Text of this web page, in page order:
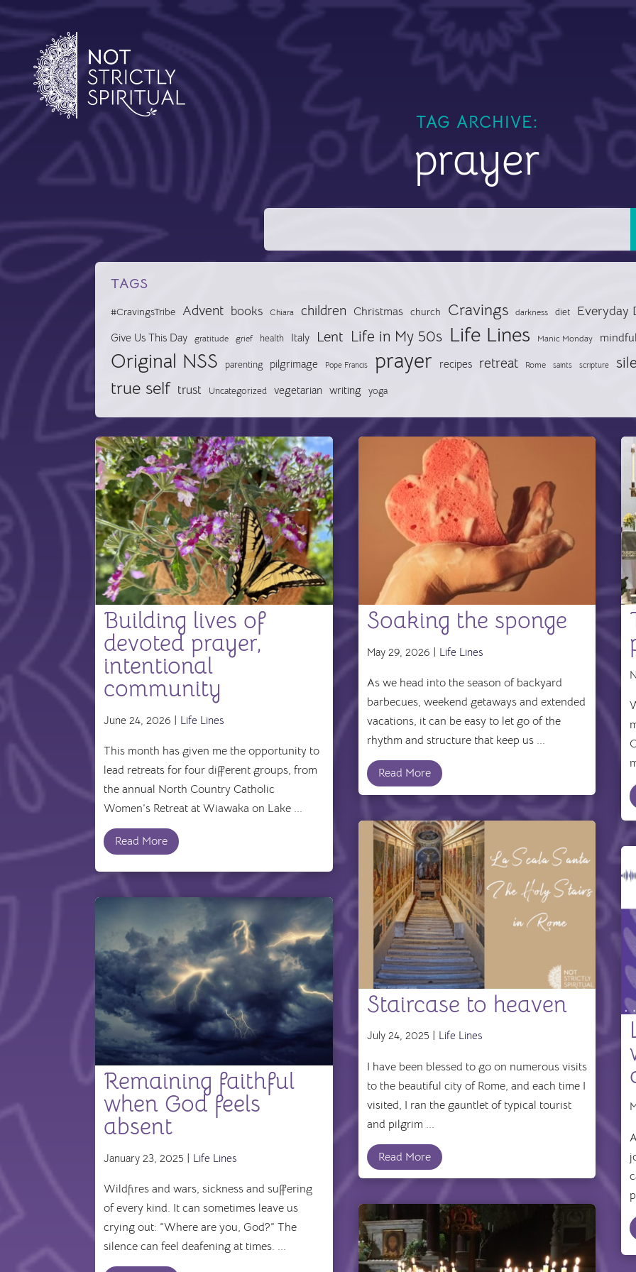
TAG ARCHIVE:
prayer
TAGS
#CravingsTribe Advent books Chiara children Christmas church Cravings darkness diet Everyday
Give Us This Day gratitude grief health Italy Lent Life in My 50s Life Lines Manic Monday
Original NSS parenting pilgrimage Pope Francis prayer recipes retreat Rome saints scripture
true self trust Uncategorized vegetarian writing yoga
Building lives of
devoted prayer,
intentional
community
June 24, 2026 | Life Lines
This month has given me the opportunity to
lead retreats for four different groups, from
the annual North Country Catholic
Women’s Retreat at Wiawaka on Lake ...
Read More
Soaking the sponge
May 29, 2026 | Life Lines
As we head into the season of backyard
barbecues, weekend getaways and extended
vacations, it can be easy to let go of the
rhythm and structure that keep us ...
Read More
Staircase to heaven
July 24, 2025 | Life Lines
I have been blessed to go on numerous visits
to the beautiful city of Rome, and each time I
visited, I ran the gauntlet of typical tourist
and pilgrim ...
Read More
Remaining faithful
when God feels
absent
January 23, 2025 | Life Lines
Wildfires and wars, sickness and suffering
of every kind. It can sometimes leave us
crying out: “Where are you, God?” The
silence can feel deafening at times. ...